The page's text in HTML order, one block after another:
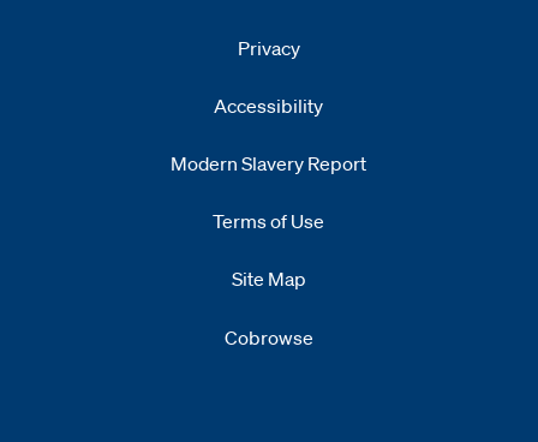
Privacy
Accessibility
Modern Slavery Report
Terms of Use
Site Map
Cobrowse